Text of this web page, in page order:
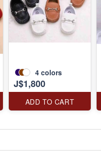
4 colors
J$1,800
ADD TO CART